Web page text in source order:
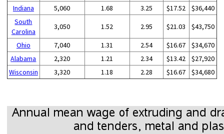
Indiana
5,060 1.68 3.25 $17.52
$36,440
South
Carolina
3,050 1.52 2.95 $21.03 $43,750
Ohio 7,040 1.31 2.54 $16.67
$34,670
Alabama
2,320 1.21 2.34 $13.42
$27,920
Wisconsin
3,320 1.18 2.28 $16.67 $34,680